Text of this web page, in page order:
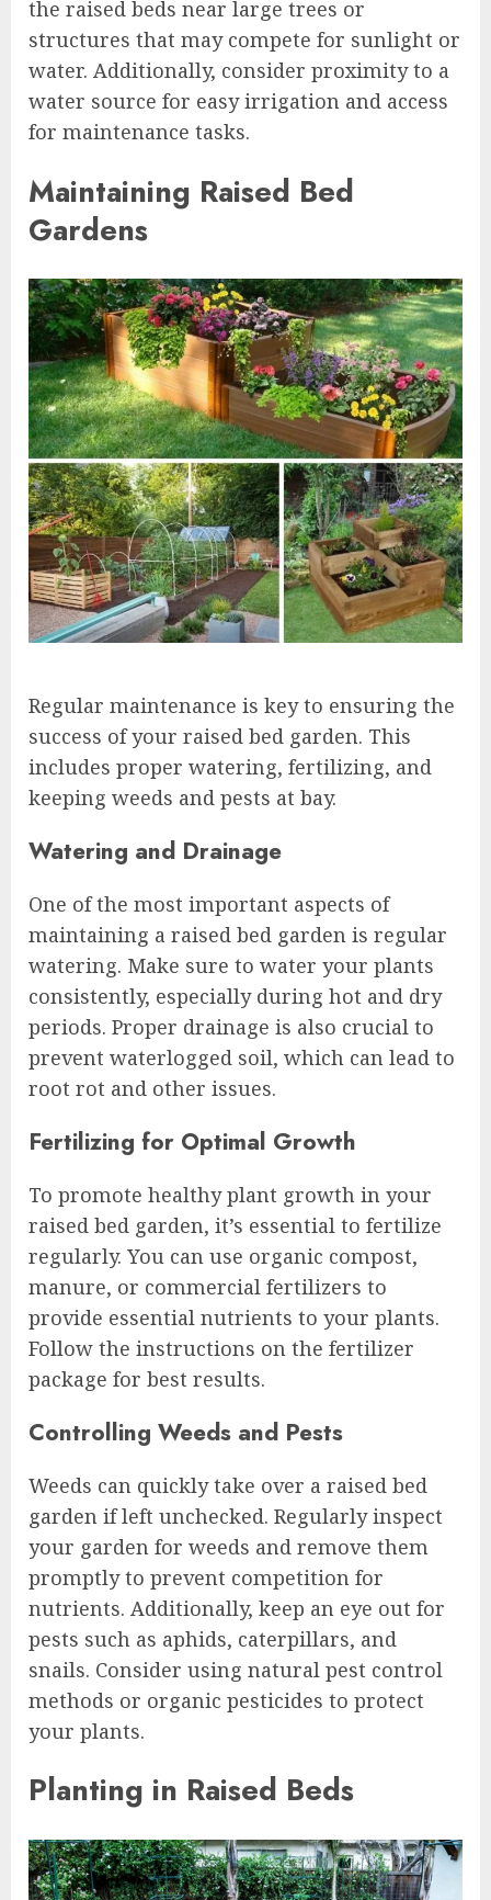
the raised beds near large trees or
structures that may compete for sunlight or
water. Additionally, consider proximity to a
water source for easy irrigation and access
for maintenance tasks.
Maintaining Raised Bed
Gardens
Regular maintenance is key to ensuring the
success of your raised bed garden. This
includes proper watering, fertilizing, and
keeping weeds and pests at bay.
Watering and Drainage
One of the most important aspects of
maintaining a raised bed garden is regular
watering. Make sure to water your plants
consistently, especially during hot and dry
periods. Proper drainage is also crucial to
prevent waterlogged soil, which can lead to
root rot and other issues.
Fertilizing for Optimal Growth
To promote healthy plant growth in your
raised bed garden, it’s essential to fertilize
regularly. You can use organic compost,
manure, or commercial fertilizers to
provide essential nutrients to your plants.
Follow the instructions on the fertilizer
package for best results.
Controlling Weeds and Pests
Weeds can quickly take over a raised bed
garden if left unchecked. Regularly inspect
your garden for weeds and remove them
promptly to prevent competition for
nutrients. Additionally, keep an eye out for
pests such as aphids, caterpillars, and
snails. Consider using natural pest control
methods or organic pesticides to protect
your plants.
Planting in Raised Beds